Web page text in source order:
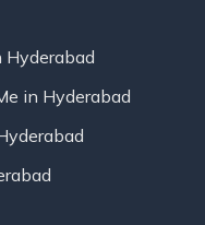
Hyderabad
in Hyderabad